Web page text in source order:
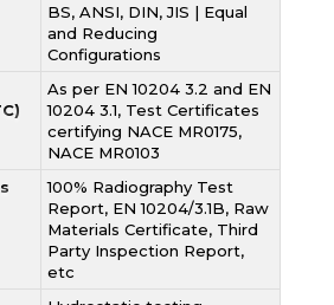
BS, ANSI, DIN, JIS | Equal
and Reducing
Configurations
As per EN 10204 3.2 and EN
10204 3.1, Test Certificates
certifying NACE MR0175,
NACE MR0103
100% Radiography Test
Report, EN 10204/3.1B, Raw
Materials Certificate, Third
Party Inspection Report,
etc